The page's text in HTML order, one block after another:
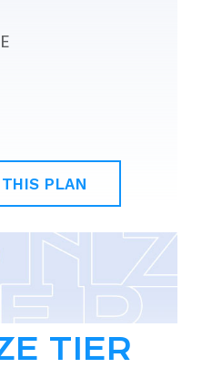
PLAN
TIER